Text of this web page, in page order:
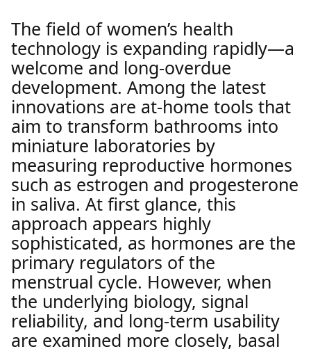
The field of women’s health
technology is expanding rapidly—a
welcome and long-overdue
development. Among the latest
innovations are at-home tools that
aim to transform bathrooms into
miniature laboratories by
measuring reproductive hormones
such as estrogen and progesterone
in saliva. At first glance, this
approach appears highly
sophisticated, as hormones are the
primary regulators of the
menstrual cycle. However, when
the underlying biology, signal
reliability, and long-term usability
are examined more closely, basal